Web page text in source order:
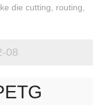
die cutting, routing,
08